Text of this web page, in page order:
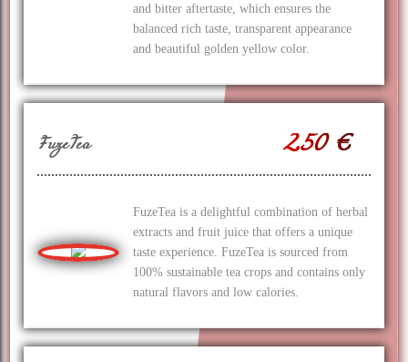
and bitter aftertaste, which ensures the
balanced rich taste, transparent appearance
and beautiful golden yellow color.
FuzeTea 2.50 €
FuzeTea is a delightful combination of herbal
extracts and fruit juice that offers a unique
taste experience. FuzeTea is sourced from
100% sustainable tea crops and contains only
natural flavors and low calories.